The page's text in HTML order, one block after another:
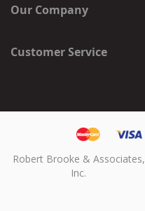
Our Company
Customer Service
Robert Brooke & Associates,
Inc.